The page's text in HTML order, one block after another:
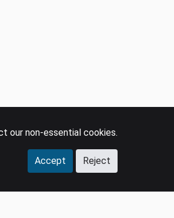
our non-essential cookies.
Accept Reject